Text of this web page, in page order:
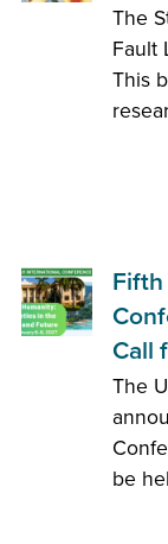
The
Fault
This
Fifth
Call
The
be